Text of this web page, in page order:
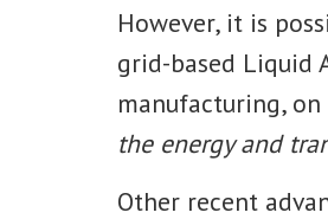
However, it is
grid-based Liquid
manufacturing,
the energy and
Other recent